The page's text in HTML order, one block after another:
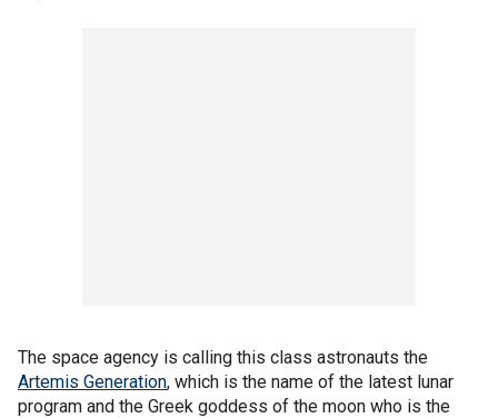
The space agency is calling this class astronauts the
Artemis Generation, which is the name of the latest lunar
program and the Greek goddess of the moon who is the